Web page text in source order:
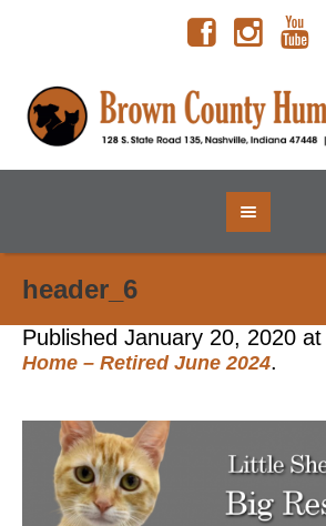
header_6
Published January 20, 2020 at
Home – Retired June 2024.